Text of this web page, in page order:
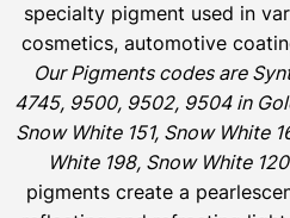
specialty pigment used in
cosmetics, automotive
Our Pigments codes are
4745, 9500, 9502, 9504 in
Snow White 151, Snow White
White 198, Snow White
pigments create a